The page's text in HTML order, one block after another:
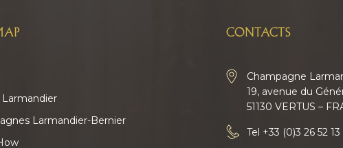
Larmandier
Larmandier-Bernier
CONTACTS
Champagne
19, avenue du
51130 VERTUS –
Tel +33 (0)3 26 52